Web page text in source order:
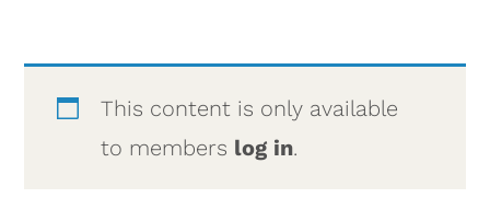
This content is only available
to members log in.